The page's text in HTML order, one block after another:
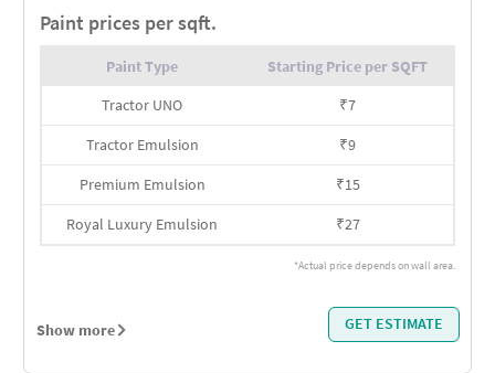
Paint prices per sqft.
Paint Type
Starting Price per SQFT
Tractor UNO
₹7
Tractor Emulsion
₹9
Premium Emulsion
₹15
Royal Luxury Emulsion
₹27
*Actual price depends on wall area.
Show more GET ESTIMATE